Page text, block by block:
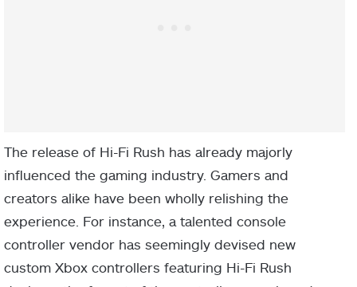
The release of Hi-Fi Rush has already majorly
influenced the gaming industry. Gamers and
creators alike have been wholly relishing the
experience. For instance, a talented console
controller vendor has seemingly devised new
custom Xbox controllers featuring Hi-Fi Rush